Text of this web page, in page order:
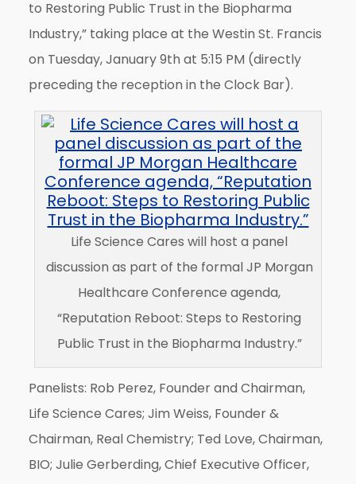
to Restoring Public Trust in the Biopharma
Industry,” taking place at the Westin St. Francis
on Tuesday, January 9th at 5:15 PM (directly
preceding the reception in the Clock Bar).
Life Science Cares will host a panel
discussion as part of the formal JP Morgan
Healthcare Conference agenda,
“Reputation Reboot: Steps to Restoring
Public Trust in the Biopharma Industry.”
Panelists: Rob Perez, Founder and Chairman,
Life Science Cares; Jim Weiss, Founder &
Chairman, Real Chemistry; Ted Love, Chairman,
BIO; Julie Gerberding, Chief Executive Officer,